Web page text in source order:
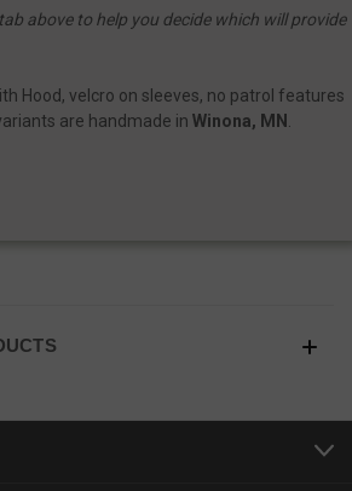
above to help you decide which will provide
Hood, velcro on sleeves, no patrol features
are handmade inWinona, MN